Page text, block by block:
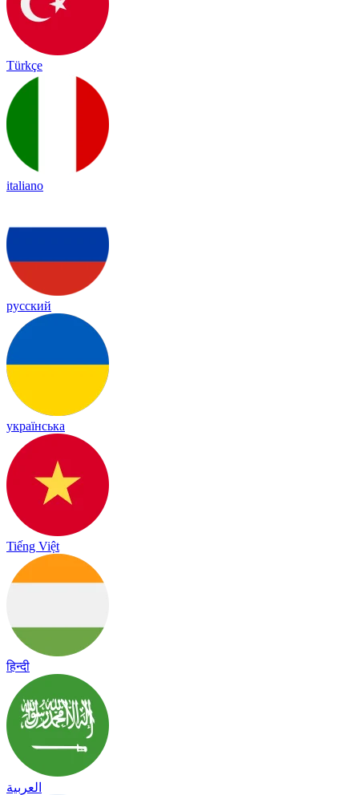
Türkçe
italiano
русский
українська
Tiếng Việt
हिन्दी
العربية